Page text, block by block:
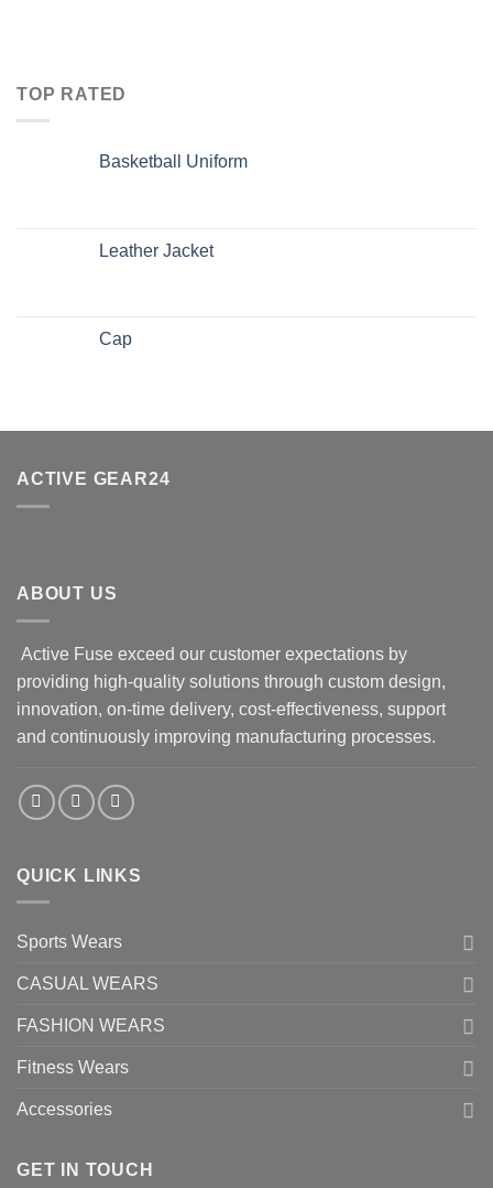
TOP RATED
Basketball Uniform
Leather Jacket
Cap
ACTIVE GEAR24
ABOUT US
Active Fuse exceed our customer expectations by
providing high-quality solutions through custom design,
innovation, on-time delivery, cost-effectiveness, support
and continuously improving manufacturing processes.
QUICK LINKS
Sports Wears
CASUAL WEARS
FASHION WEARS
Fitness Wears
Accessories
GET IN TOUCH